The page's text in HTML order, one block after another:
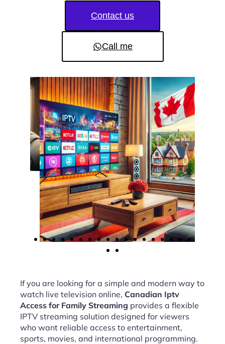
Contact us
Call me
If you are looking for a simple and modern way to
watch live television online, Canadian Iptv
Access for Family Streaming provides a flexible
IPTV streaming solution designed for viewers
who want reliable access to entertainment,
sports, movies, and international programming.